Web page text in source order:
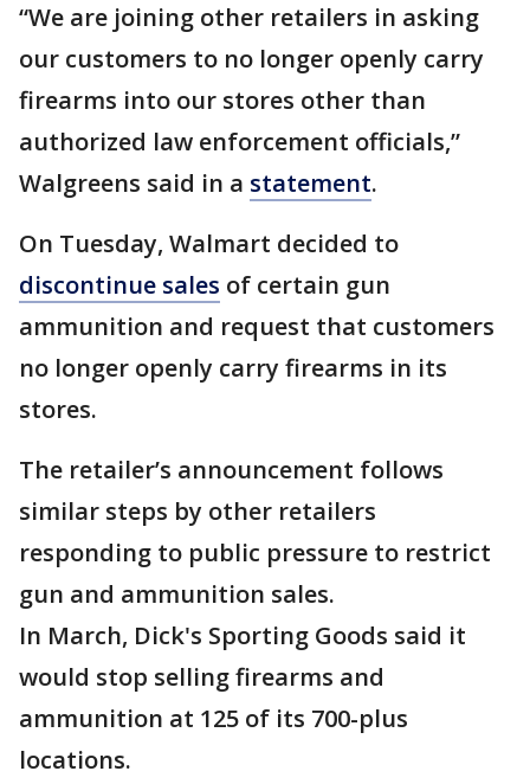
“We are joining other retailers in asking
our customers to no longer openly carry
firearms into our stores other than
authorized law enforcement officials,”
Walgreens said in a statement.
On Tuesday, Walmart decided to
discontinue sales of certain gun
ammunition and request that customers
no longer openly carry firearms in its
stores.
The retailer’s announcement follows
similar steps by other retailers
responding to public pressure to restrict
gun and ammunition sales.
In March, Dick's Sporting Goods said it
would stop selling firearms and
ammunition at 125 of its 700-plus
locations.